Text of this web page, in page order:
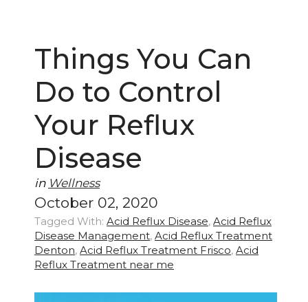
Things You Can
Do to Control
Your Reflux
Disease
in Wellness
October 02, 2020
Tagged With: Acid Reflux Disease, Acid Reflux
Disease Management, Acid Reflux Treatment
Denton, Acid Reflux Treatment Frisco, Acid
Reflux Treatment near me